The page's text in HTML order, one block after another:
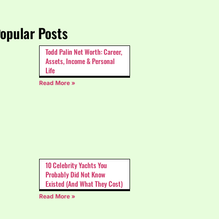
Posts
Todd Palin Net Worth: Career,
Assets, Income & Personal
Life
Read More »
10 Celebrity Yachts You
Probably Did Not Know
Existed (And What They Cost)
Read More »